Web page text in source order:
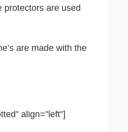
protectors are used
are made with the
align=”left”]